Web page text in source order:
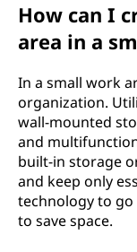
How can I
area in a
In a small work
organization.
wall-mounted
and
built-in storage
and keep only
technology to
to save space.